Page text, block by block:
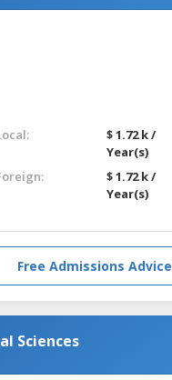
$ 1.72 k /
Year(s)
$ 1.72 k /
Year(s)
Free Admissions Advice
Sciences